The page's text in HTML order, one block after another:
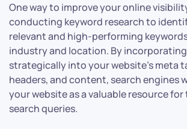
One way to improve your online
conducting keyword research to
relevant and high-performing
industry and location. By
strategically into your website’s meta
headers, and content, search engines
your website as a valuable resource
search queries.